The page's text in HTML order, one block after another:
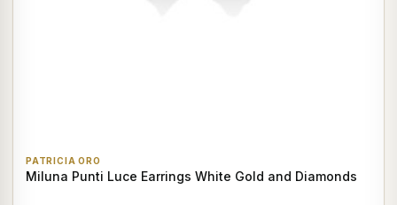
PATRICIA ORO
Miluna Punti Luce Earrings White Gold and Diamonds